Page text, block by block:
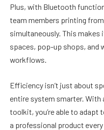
Plus, with Bluetooth
team members printing
simultaneously. This
spaces, pop-up shops, and
workflows.
Efficiency isn’t just about
entire system smarter. With
toolkit, you’re able to adapt
a professional product every